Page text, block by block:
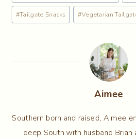
#Tailgate Snacks #Vegetarian
Aimee
Southern born and raised, Aimee
deep South with husband Brian